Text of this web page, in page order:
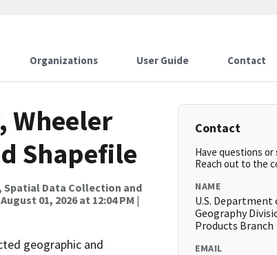
Organizations User Guide Contact
Wheeler
Shapefile
Spatial Data Collection and
August 01, 2026 at 12:04 PM |
geographic and
Contact
Have questions
Reach out to the
NAME
U.S. Department
Geography
Products Branch
EMAIL